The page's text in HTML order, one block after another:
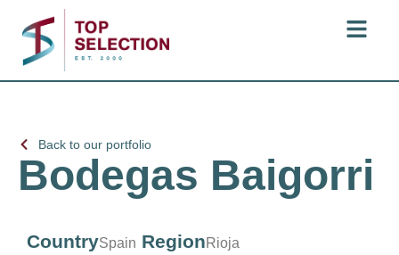
Back to our portfolio
Bodegas Baigorri
CountrySpain RegionRioja